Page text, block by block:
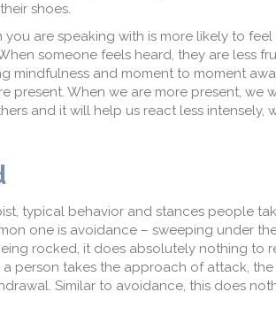
shoes.
are speaking with is more likely to
someone feels heard, they are less
mindfulness and moment to moment
present. When we are more present, we
and it will help us react less intensely,
typical behavior and stances people
one is avoidance – sweeping under
rocked, it does absolutely nothing to
person takes the approach of attack,
Similar to avoidance, this does